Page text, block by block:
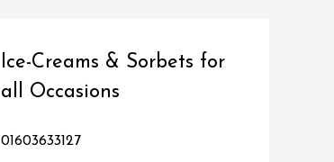
Ice-Creams & Sorbets for
all Occasions
01603633127